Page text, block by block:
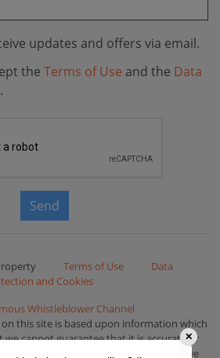
updates and offers via email.
the Terms of Use and the Data
.
Send
Terms of Use
Data
and Cookies
Whistleblower Channel
this site is based upon information which
we cannot guarantee that it is accurate or
be relied upon as such. That is why we
✕